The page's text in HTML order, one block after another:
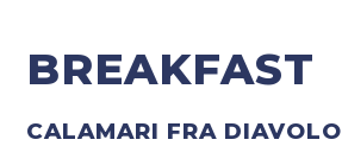
BREAKFAST
CALAMARI FRA DIAVOLO